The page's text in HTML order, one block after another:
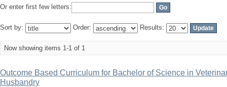
Or enter first few letters:
Sort by: Order: Results:
Now showing items 1-1 of 1
Outcome Based Curriculum for Bachelor of Science in
Husbandry